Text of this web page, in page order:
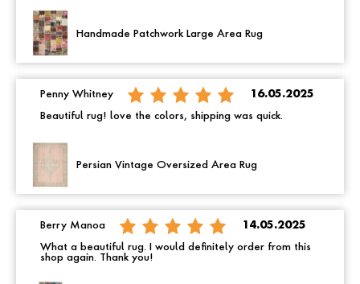
Handmade Patchwork Large Area Rug
Penny Whitney 16.05.2025
Beautiful rug! love the colors, shipping was quick.
Persian Vintage Oversized Area Rug
Berry Manoa 14.05.2025
What a beautiful rug. I would definitely order from this
shop again. Thank you!